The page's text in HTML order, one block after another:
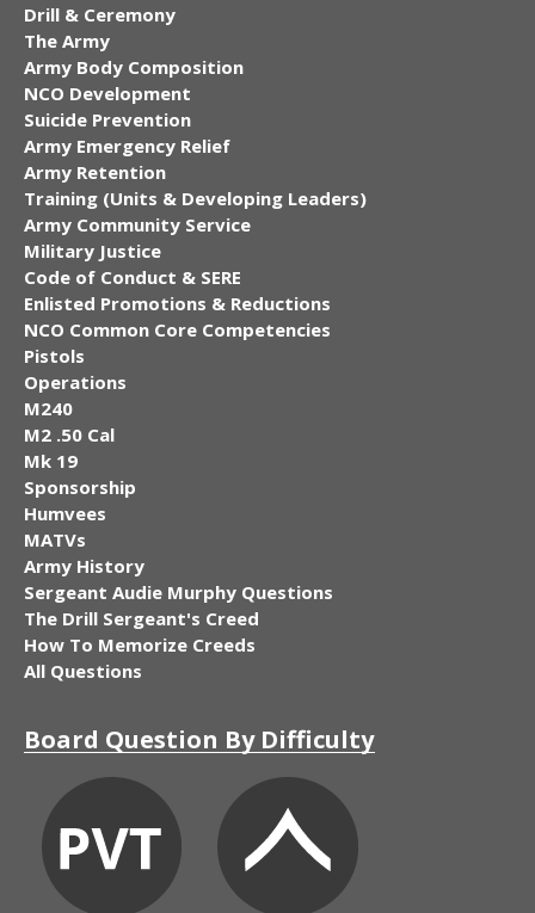
Drill & Ceremony
The Army
Army Body Composition
NCO Development
Suicide Prevention
Army Emergency Relief
Army Retention
Training (Units & Developing Leaders)
Army Community Service
Military Justice
Code of Conduct & SERE
Enlisted Promotions & Reductions
NCO Common Core Competencies
Pistols
Operations
M240
M2 .50 Cal
Mk 19
Sponsorship
Humvees
MATVs
Army History
Sergeant Audie Murphy Questions
The Drill Sergeant's Creed
How To Memorize Creeds
All Questions
Board Question By Difficulty